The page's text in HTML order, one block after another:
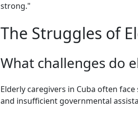
strong."
The Struggles of
What challenges do
Elderly caregivers in Cuba often
and insufficient governmental